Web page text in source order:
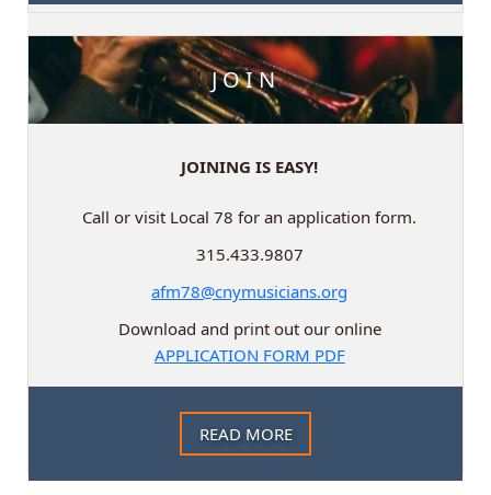
JOIN
JOINING IS EASY!
Call or visit Local 78 for an application form.
315.433.9807
afm78@cnymusicians.org
Download and print out our online
APPLICATION FORM PDF
READ MORE